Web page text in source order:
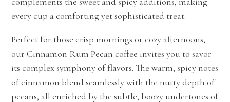
every cup a comforting yet sophisticated treat.
Perfect for those crisp mornings or cozy afternoons,
our Cinnamon Rum Pecan coffee invites you to savor
its complex symphony of flavors. The warm, spicy notes
of cinnamon blend seamlessly with the nutty depth of
pecans, all enriched by the subtle, boozy undertones of